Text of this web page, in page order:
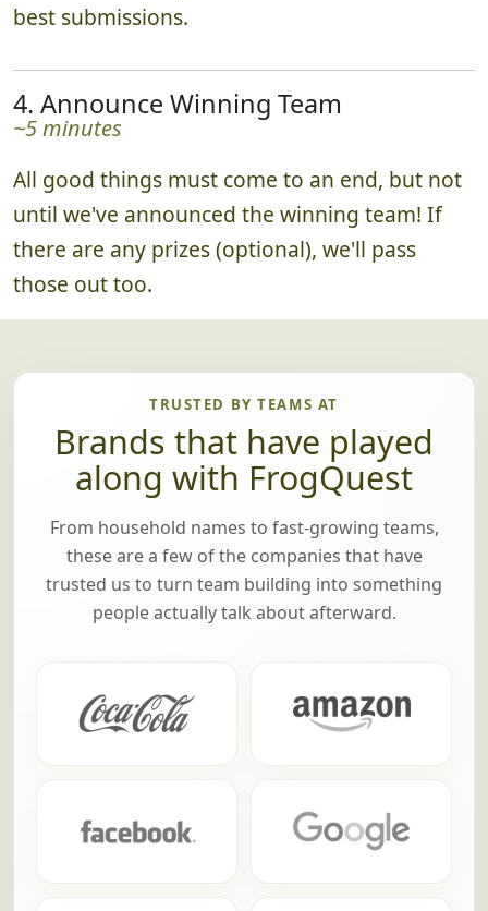
best submissions.
4. Announce Winning Team
~5 minutes
All good things must come to an end, but not
until we've announced the winning team! If
there are any prizes (optional), we'll pass
those out too.
TRUSTED BY TEAMS AT
Brands that have played
along with FrogQuest
From household names to fast-growing teams,
these are a few of the companies that have
trusted us to turn team building into something
people actually talk about afterward.